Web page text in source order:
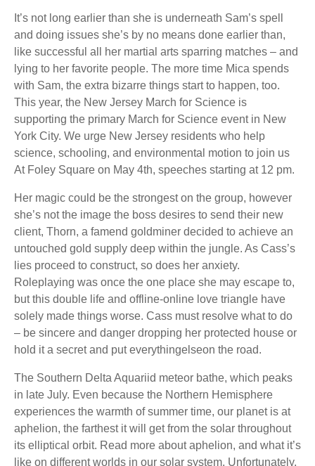
It’s not long earlier than she is underneath Sam’s spell
and doing issues she’s by no means done earlier than,
like successful all her martial arts sparring matches – and
lying to her favorite people. The more time Mica spends
with Sam, the extra bizarre things start to happen, too.
This year, the New Jersey March for Science is
supporting the primary March for Science event in New
York City. We urge New Jersey residents who help
science, schooling, and environmental motion to join us
At Foley Square on May 4th, speeches starting at 12 pm.
Her magic could be the strongest on the group, however
she’s not the image the boss desires to send their new
client, Thorn, a famend goldminer decided to achieve an
untouched gold supply deep within the jungle. As Cass’s
lies proceed to construct, so does her anxiety.
Roleplaying was once the one place she may escape to,
but this double life and offline-online love triangle have
solely made things worse. Cass must resolve what to do
– be sincere and danger dropping her protected house or
hold it a secret and put everythingelseon the road.
The Southern Delta Aquariid meteor bathe, which peaks
in late July. Even because the Northern Hemisphere
experiences the warmth of summer time, our planet is at
aphelion, the farthest it will get from the solar throughout
its elliptical orbit. Read more about aphelion, and what it’s
like on different worlds in our solar system. Unfortunately,